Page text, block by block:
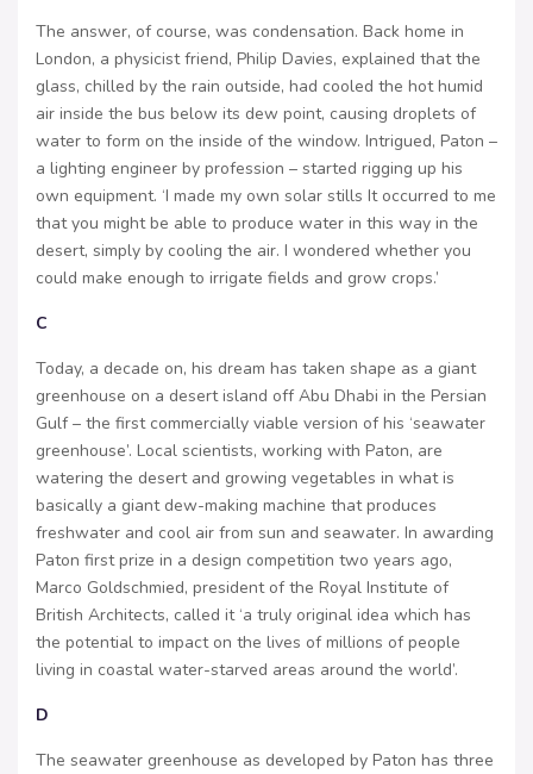
The answer, of course, was condensation. Back home in
London, a physicist friend, Philip Davies, explained that the
glass, chilled by the rain outside, had cooled the hot humid
air inside the bus below its dew point, causing droplets of
water to form on the inside of the window. Intrigued, Paton –
a lighting engineer by profession – started rigging up his
own equipment. ‘I made my own solar stills It occurred to me
that you might be able to produce water in this way in the
desert, simply by cooling the air. I wondered whether you
could make enough to irrigate fields and grow crops.’
C
Today, a decade on, his dream has taken shape as a giant
greenhouse on a desert island off Abu Dhabi in the Persian
Gulf – the first commercially viable version of his ‘seawater
greenhouse’. Local scientists, working with Paton, are
watering the desert and growing vegetables in what is
basically a giant dew-making machine that produces
freshwater and cool air from sun and seawater. In awarding
Paton first prize in a design competition two years ago,
Marco Goldschmied, president of the Royal Institute of
British Architects, called it ‘a truly original idea which has
the potential to impact on the lives of millions of people
living in coastal water-starved areas around the world’.
D
The seawater greenhouse as developed by Paton has three